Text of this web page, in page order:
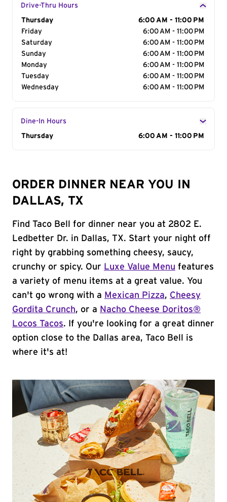
Drive-Thru Hours
Day of the Week
Thursday
6:00 AM - 11:00 PM
Friday
6:00 AM - 11:00 PM
Saturday
6:00 AM - 11:00 PM
Sunday
6:00 AM - 11:00 PM
Monday
6:00 AM - 11:00 PM
Tuesday
6:00 AM - 11:00 PM
Wednesday
6:00 AM - 11:00 PM
Dine-In Hours
Day of the Week
Thursday 6:00 AM - 11:00 PM
ORDER DINNER NEAR YOU IN
DALLAS, TX
Find Taco Bell for dinner near you at 2802 E.
Ledbetter Dr. in Dallas, TX. Start your night off
right by grabbing something cheesy, saucy,
crunchy or spicy. Our Luxe Value Menu features
a variety of menu items at a great value. You
can't go wrong with a Mexican Pizza, Cheesy
Gordita Crunch, or a Nacho Cheese Doritos®
Locos Tacos. If you're looking for a great dinner
option close to the Dallas area, Taco Bell is
where it's at!